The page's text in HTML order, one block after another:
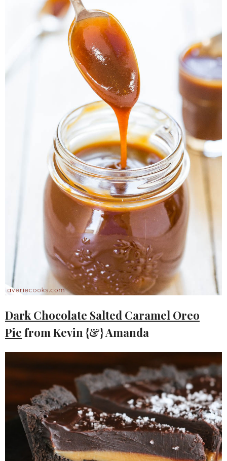
Dark Chocolate Salted Caramel Oreo
Pie from Kevin {&} Amanda